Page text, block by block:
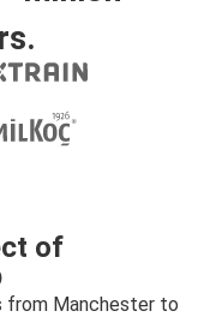
of
from Manchester to